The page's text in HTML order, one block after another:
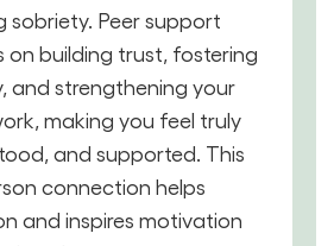
sobriety. Peer support
on building trust, fostering
and strengthening your
making you feel truly
and supported. This
connection helps
and inspires motivation